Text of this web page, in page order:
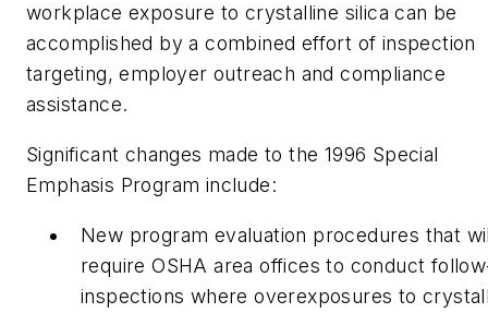
workplace exposure to crystalline silica can be
accomplished by a combined effort of inspection
targeting, employer outreach and compliance
assistance.
Significant changes made to the 1996 Special
Emphasis Program include:
New program evaluation procedures that
require OSHA area offices to conduct
inspections where overexposures to